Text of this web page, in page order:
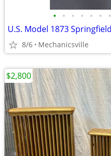
• • • • • • •
8/6 Mechanicsville
$2,800